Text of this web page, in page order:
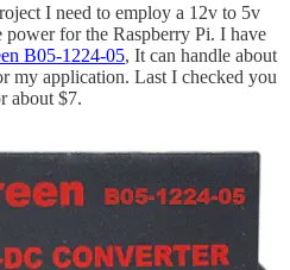
I need to employ a 12v to 5v
for the Raspberry Pi. I have
B05-1224-05, It can handle about
my application. Last I checked you
about $7.